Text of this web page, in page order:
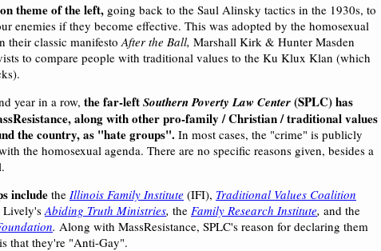
theme of the left, going back to the Saul Alinsky tactics in the 1930s, to
enemies if they become effective. This was adopted by the homosexual
their classic manifestoAfter the Ball, Marshall Kirk & Hunter Masden
to compare people with traditional values to the Ku Klux Klan (which
year in a row, the far-leftSouthern Poverty Law Center(SPLC) has
along with other pro-family / Christian / traditional values
the country, as "hate groups". In most cases, the "crime" is publicly
the homosexual agenda. There are no specific reasons given, besides a
include the Illinois Family Institute (IFI), Traditional Values Coalition
Lively'sAbiding Truth Ministries, the Family Research Institute, and the
. Along with MassResistance, SPLC's reason for declaring them
that they're "Anti-Gay".